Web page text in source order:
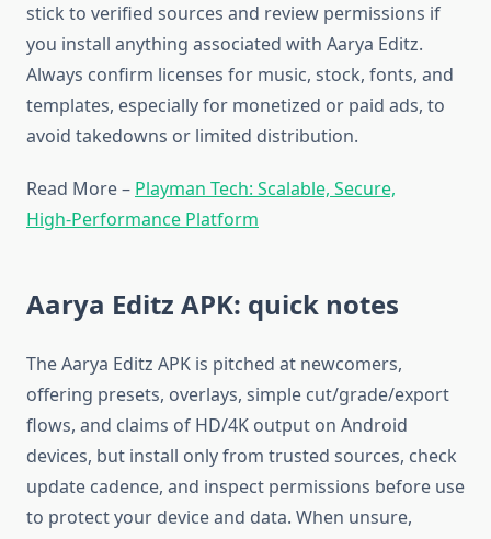
stick to verified sources and review permissions if
you install anything associated with Aarya Editz.
Always confirm licenses for music, stock, fonts, and
templates, especially for monetized or paid ads, to
avoid takedowns or limited distribution.​
Read More – Playman Tech: Scalable, Secure,
High‑Performance Platform
Aarya Editz APK: quick notes
The Aarya Editz APK is pitched at newcomers,
offering presets, overlays, simple cut/grade/export
flows, and claims of HD/4K output on Android
devices, but install only from trusted sources, check
update cadence, and inspect permissions before use
to protect your device and data. When unsure,